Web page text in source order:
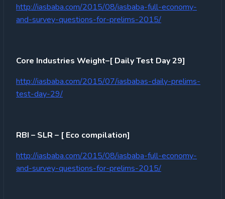
http://iasbaba.com/2015/08/iasbaba-full-economy-
and-survey-questions-for-prelims-2015/
Core Industries Weight–[ Daily Test Day 29]
http://iasbaba.com/2015/07/iasbabas-daily-prelims-
test-day-29/
RBI – SLR – [ Eco compilation]
http://iasbaba.com/2015/08/iasbaba-full-economy-
and-survey-questions-for-prelims-2015/